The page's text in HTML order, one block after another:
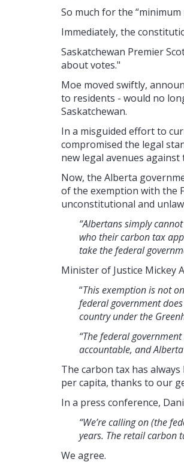
So much for the
Immediately, the
Saskatchewan Premier
about votes."
Moe moved swiftly,
to residents - would no
Saskatchewan.
In a misguided effort to
compromised the legal
new legal avenues
Now, the Alberta
of the exemption with the
unconstitutional and
“Albertans simply
who their carbon tax
take the federal
Minister of Justice Mickey
“This exemption is not
federal government
country under the
“The federal
accountable, and
The carbon tax has
per capita, thanks to our
In a press conference,
“We’re calling on (the
years. The retail carbon
We agree.